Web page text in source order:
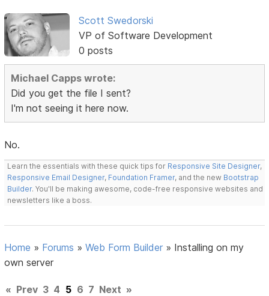
Scott Swedorski
VP of Software Development
0 posts
Michael Capps wrote:
Did you get the file I sent?
I'm not seeing it here now.
No.
Learn the essentials with these quick tips for Responsive Site Designer,
Responsive Email Designer, Foundation Framer, and the new Bootstrap
Builder. You'll be making awesome, code-free responsive websites and
newsletters like a boss.
Home » Forums »Web Form Builder » Installing on my
own server
« Prev 3 4 5 6 7 Next »